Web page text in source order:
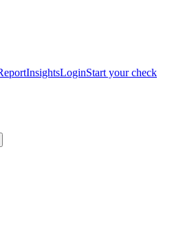
InsightsLoginStart your check